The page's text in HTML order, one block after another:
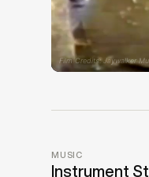
Film Credits: Jaywalker
MUSIC
Instrument